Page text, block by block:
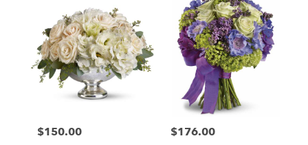
Price:
$150.00 Price:
$176.00